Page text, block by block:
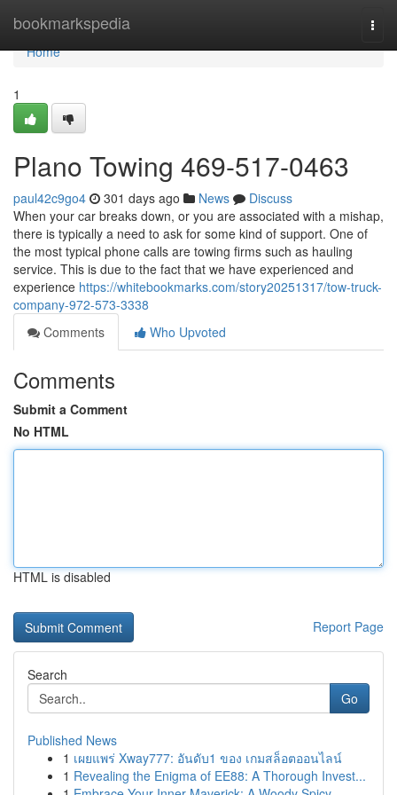
bookmarkspedia
Home
Home
1
Plano Towing 469-517-0463
paul42c9go4 301 days ago News
Discuss
When your car breaks down, or you are associated with a mishap,
there is typically a need to ask for some kind of support. One of
the most typical phone calls are towing firms such as hauling
service. This is due to the fact that we have experienced and
experience https://whitebookmarks.com/story20251317/tow-truck-
company-972-573-3338
Comments
Who Upvoted
Comments
Submit a Comment
No HTML
HTML is disabled
Report Page
Search
Go
Published News
1 เผยแพร่ Xway777: อันดับ1 ของ เกมสล็อตออนไลน์
1 Revealing the Enigma of EE88: A Thorough Invest...